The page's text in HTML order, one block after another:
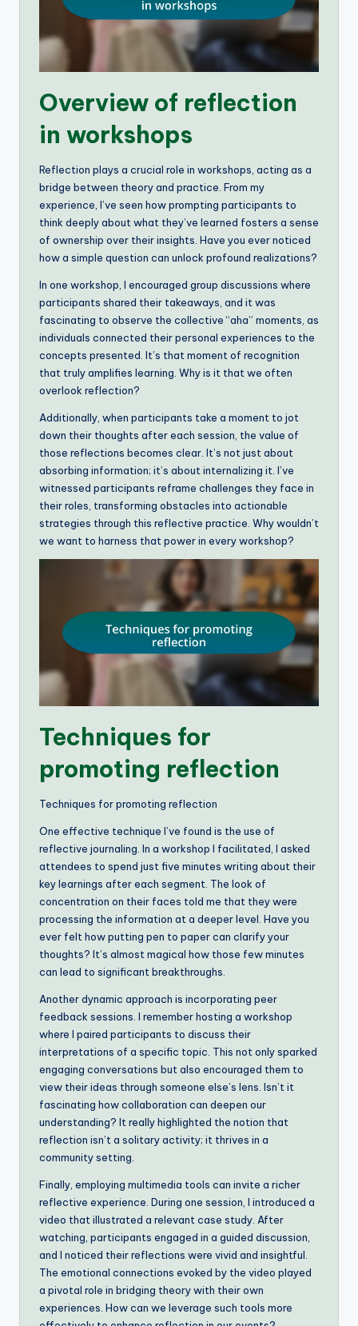
Overview of reflection
in workshops
Reflection plays a crucial role in workshops, acting as a
bridge between theory and practice. From my
experience, I’ve seen how prompting participants to
think deeply about what they’ve learned fosters a sense
of ownership over their insights. Have you ever noticed
how a simple question can unlock profound realizations?
In one workshop, I encouraged group discussions where
participants shared their takeaways, and it was
fascinating to observe the collective “aha” moments, as
individuals connected their personal experiences to the
concepts presented. It’s that moment of recognition
that truly amplifies learning. Why is it that we often
overlook reflection?
Additionally, when participants take a moment to jot
down their thoughts after each session, the value of
those reflections becomes clear. It’s not just about
absorbing information; it’s about internalizing it. I’ve
witnessed participants reframe challenges they face in
their roles, transforming obstacles into actionable
strategies through this reflective practice. Why wouldn’t
we want to harness that power in every workshop?
Techniques for
promoting reflection
Techniques for promoting reflection
One effective technique I’ve found is the use of
reflective journaling. In a workshop I facilitated, I asked
attendees to spend just five minutes writing about their
key learnings after each segment. The look of
concentration on their faces told me that they were
processing the information at a deeper level. Have you
ever felt how putting pen to paper can clarify your
thoughts? It’s almost magical how those few minutes
can lead to significant breakthroughs.
Another dynamic approach is incorporating peer
feedback sessions. I remember hosting a workshop
where I paired participants to discuss their
interpretations of a specific topic. This not only sparked
engaging conversations but also encouraged them to
view their ideas through someone else’s lens. Isn’t it
fascinating how collaboration can deepen our
understanding? It really highlighted the notion that
reflection isn’t a solitary activity; it thrives in a
community setting.
Finally, employing multimedia tools can invite a richer
reflective experience. During one session, I introduced a
video that illustrated a relevant case study. After
watching, participants engaged in a guided discussion,
and I noticed their reflections were vivid and insightful.
The emotional connections evoked by the video played
a pivotal role in bridging theory with their own
experiences. How can we leverage such tools more